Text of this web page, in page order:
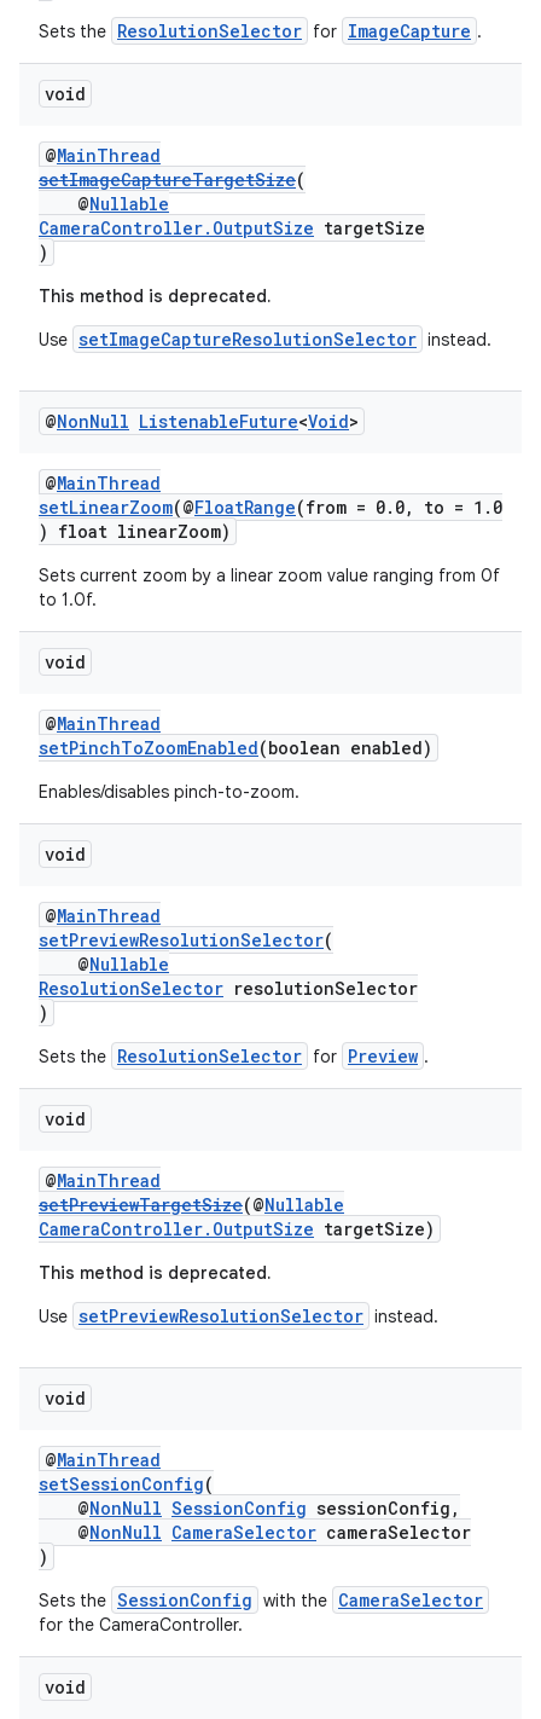
Sets the ResolutionSelector for ImageCapture .
void
@MainThread
setImageCaptureTargetSize(
@Nullable
CameraController.OutputSize targetSize
)
This method is deprecated.
Use setImageCaptureResolutionSelector instead.
@NonNull ListenableFuture<Void>
@MainThread
setLinearZoom(@FloatRange(from = 0.0, to = 1.0
) float linearZoom)
Sets current zoom by a linear zoom value ranging from 0f
to 1.0f.
void
@MainThread
setPinchToZoomEnabled(boolean enabled)
Enables/disables pinch-to-zoom.
void
@MainThread
setPreviewResolutionSelector(
@Nullable
ResolutionSelector resolutionSelector
)
Sets the ResolutionSelector for Preview .
void
@MainThread
setPreviewTargetSize(@Nullable
CameraController.OutputSize targetSize)
This method is deprecated.
Use setPreviewResolutionSelector instead.
void
@MainThread
setSessionConfig(
@NonNull SessionConfig sessionConfig,
@NonNull CameraSelector cameraSelector
)
Sets the SessionConfig with the CameraSelector
for the CameraController.
void